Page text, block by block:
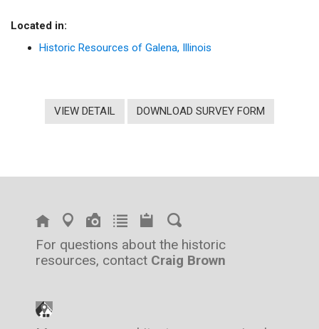
Located in:
Historic Resources of Galena, Illinois
VIEW DETAIL DOWNLOAD SURVEY FORM
For questions about the historic
resources, contact Craig Brown